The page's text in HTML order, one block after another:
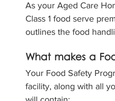
As your Aged Care
Class 1 food serve
outlines the food
What makes a
Your Food Safety
facility, along with all